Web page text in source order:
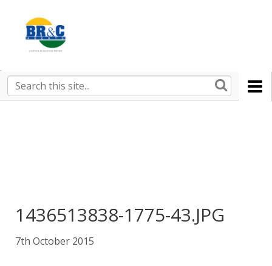
BR&C
AGENTS
Search
this
1436513838-1775-43.JPG
7th October 2015